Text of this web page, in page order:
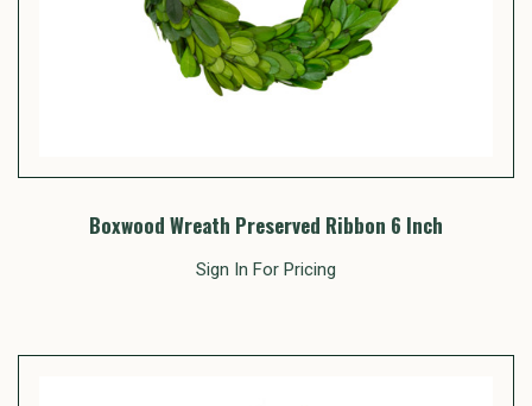
Boxwood Wreath Preserved Ribbon 6 Inch
Sign In For Pricing